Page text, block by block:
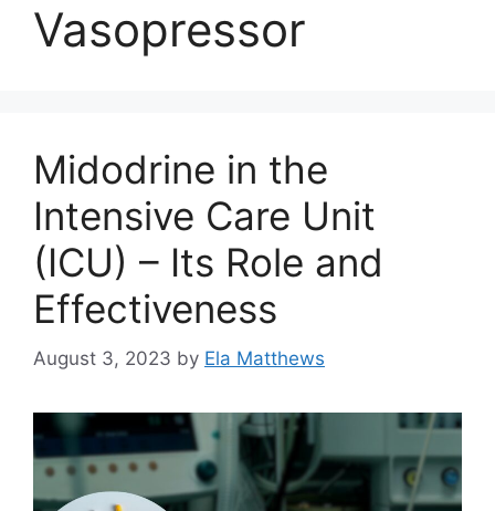
Vasopressor
Midodrine in the
Intensive Care Unit
(ICU) – Its Role and
Effectiveness
August 3, 2023 by Ela Matthews